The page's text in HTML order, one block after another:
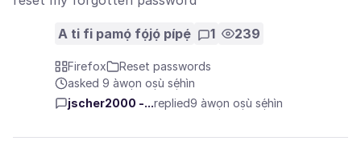
A ti fi pamọ́ fọ́jọ́ pípẹ́ 1 239
Firefox
Reset passwords
asked 9 àwọn oṣù sẹ́hìn
jscher2000 -...replied9 àwọn oṣù sẹ́hìn